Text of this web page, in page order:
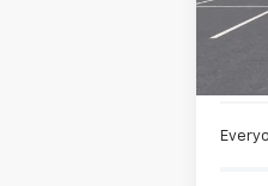
In
MSRP:
Doc +